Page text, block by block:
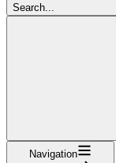
Search...
Navigation